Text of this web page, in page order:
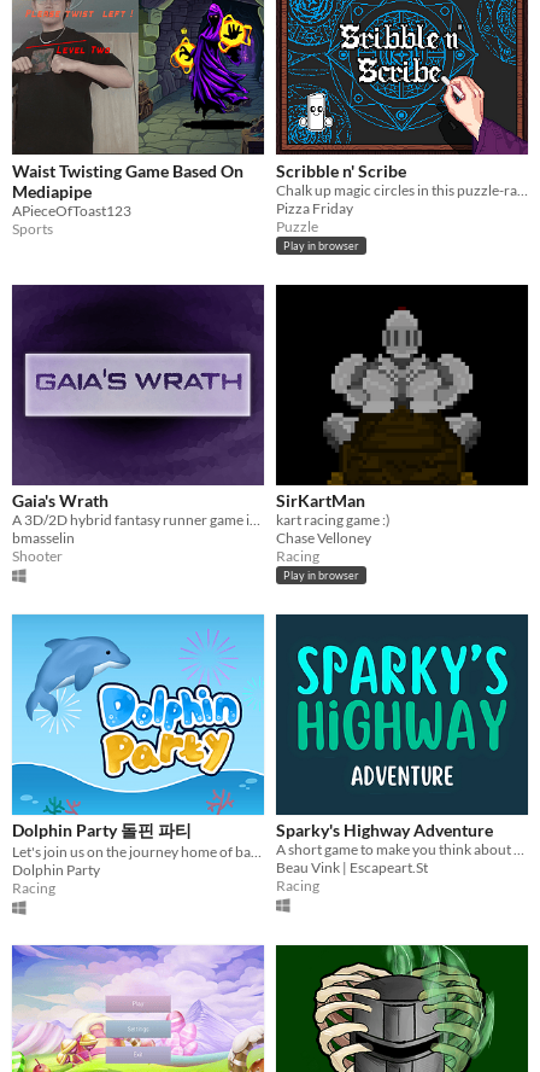
Waist Twisting Game Based On
Mediapipe
APieceOfToast123
Sports
Scribble n' Scribe
Pizza Friday
Puzzle
Play in browser
Gaia's Wrath
bmasselin
Shooter
SirKartMan
kart racing game :)
Chase Velloney
Racing
Play in browser
Dolphin Party 돌핀 파티
Let's join us on the journey home of baby dolphin, Doldori. The big festival under the sea, Dolphin Party!
Dolphin Party
Racing
Sparky's Highway Adventure
A short game to make you think about daydreaming
Beau Vink | Escapeart.St
Racing